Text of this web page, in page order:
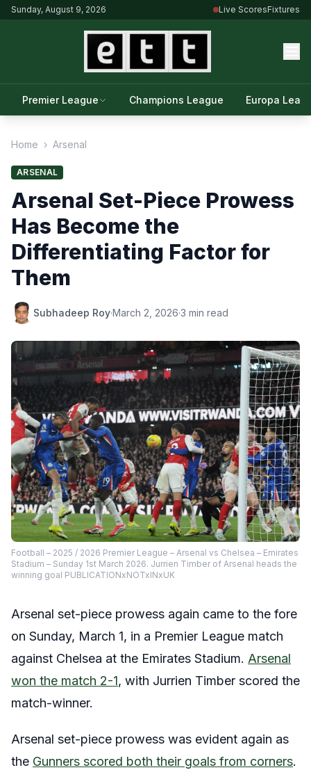
Sunday, August 9, 2026 Live ScoresFixtures
Premier League Champions League Europa
Home › Arsenal
ARSENAL
Arsenal Set-Piece Prowess
Has Become the
Differentiating Factor for
Them
Subhadeep Roy·March 2, 2026·3 min read
Football – 2025 / 2026 Premier League – Arsenal vs Chelsea – Emirates
Stadium – Sunday 1st March 2026. Jurrien Timber of Arsenal heads the
winning goal PUBLICATIONxNOTxINxUK
Arsenal set-piece prowess again came to the fore
on Sunday, March 1, in a Premier League match
against Chelsea at the Emirates Stadium. Arsenal
won the match 2-1, with Jurrien Timber scored the
match-winner.
Arsenal set-piece prowess was evident again as
the Gunners scored both their goals from corners.